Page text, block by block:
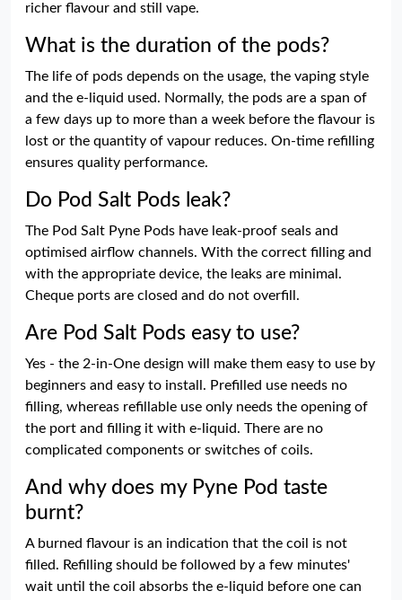
richer flavour and still vape.
What is the duration of the pods?
The life of pods depends on the usage, the vaping style
and the e-liquid used. Normally, the pods are a span of
a few days up to more than a week before the flavour is
lost or the quantity of vapour reduces. On-time refilling
ensures quality performance.
Do Pod Salt Pods leak?
The Pod Salt Pyne Pods have leak-proof seals and
optimised airflow channels. With the correct filling and
with the appropriate device, the leaks are minimal.
Cheque ports are closed and do not overfill.
Are Pod Salt Pods easy to use?
Yes - the 2-in-One design will make them easy to use by
beginners and easy to install. Prefilled use needs no
filling, whereas refillable use only needs the opening of
the port and filling it with e-liquid. There are no
complicated components or switches of coils.
And why does my Pyne Pod taste
burnt?
A burned flavour is an indication that the coil is not
filled. Refilling should be followed by a few minutes'
wait until the coil absorbs the e-liquid before one can